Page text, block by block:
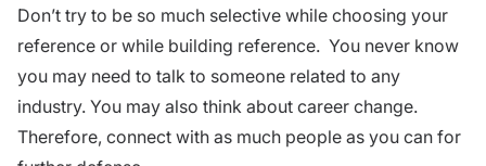
Don’t try to be so much selective while choosing your
reference or while building reference. You never know
you may need to talk to someone related to any
industry. You may also think about career change.
Therefore, connect with as much people as you can for